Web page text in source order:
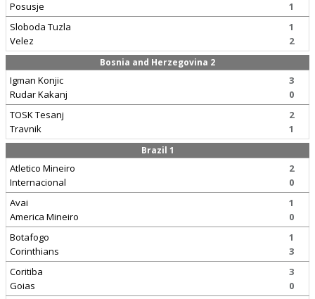
Posusje
1
Sloboda Tuzla
Velez
1
2
Bosnia and Herzegovina 2
Igman Konjic
Rudar Kakanj
3
0
TOSK Tesanj
Travnik
2
1
Brazil 1
Atletico Mineiro
Internacional
2
0
Avai
America Mineiro
1
0
Botafogo
Corinthians
1
3
Coritiba
Goias
3
0